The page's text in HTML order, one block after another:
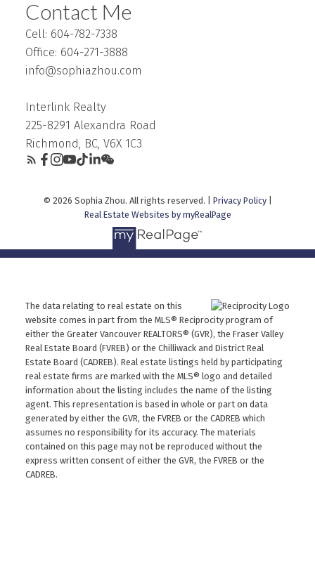
Contact Me
Cell: 604-782-7338
Office: 604-271-3888
info@sophiazhou.com
Interlink Realty
225-8291 Alexandra Road
Richmond, BC, V6X 1C3
© 2026 Sophia Zhou. All rights reserved. | Privacy Policy|
Real Estate Websites by myRealPage
The data relating to real estate on this
website comes in part from the MLS® Reciprocity program of
either the Greater Vancouver REALTORS® (GVR), the Fraser Valley
Real Estate Board (FVREB) or the Chilliwack and District Real
Estate Board (CADREB). Real estate listings held by participating
real estate firms are marked with the MLS® logo and detailed
information about the listing includes the name of the listing
agent. This representation is based in whole or part on data
generated by either the GVR, the FVREB or the CADREB which
assumes no responsibility for its accuracy. The materials
contained on this page may not be reproduced without the
express written consent of either the GVR, the FVREB or the
CADREB.